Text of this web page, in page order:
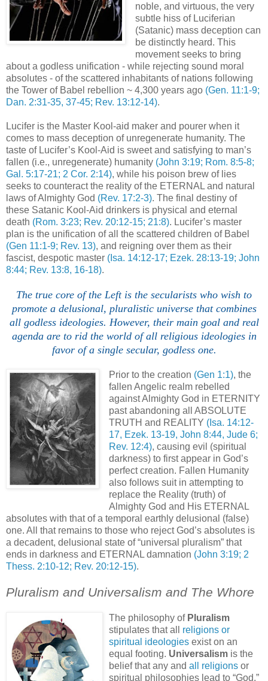
noble, and virtuous, the very
subtle hiss of Luciferian
(Satanic) mass deception can
be distinctly heard. This
movement seeks to bring
about a godless unification - while rejecting sound moral
absolutes - of the scattered inhabitants of nations following
the Tower of Babel rebellion ~ 4,300 years ago (Gen. 11:1-9;
Dan. 2:31-35, 37-45; Rev. 13:12-14).
Lucifer is the Master Kool-aid maker and pourer when it
comes to mass deception of unregenerate humanity. The
taste of Lucifer’s Kool-Aid is sweet and satisfying to man’s
fallen (i.e., unregenerate) humanity (John 3:19; Rom. 8:5-8;
Gal. 5:17-21; 2 Cor. 2:14), while his poison brew of lies
seeks to counteract the reality of the ETERNAL and natural
laws of Almighty God (Rev. 17:2-3). The final destiny of
these Satanic Kool-Aid drinkers is physical and eternal
death (Rom. 3:23; Rev. 20:12-15; 21:8). Lucifer’s master
plan is the unification of all the scattered children of Babel
(Gen 11:1-9; Rev. 13), and reigning over them as their
fascist, despotic master (Isa. 14:12-17; Ezek. 28:13-19; John
8:44; Rev. 13:8, 16-18).
The true core of the Left is the secularists who wish to
promote a delusional, pluralistic universe that combines
all godless ideologies. However, their main goal and real
agenda are to rid the world of all religious ideologies in
favor of a single secular, godless one.
Prior to the creation (Gen 1:1), the
fallen Angelic realm rebelled
against Almighty God in ETERNITY
past abandoning all ABSOLUTE
TRUTH and REALITY (Isa. 14:12-
17, Ezek. 13-19, John 8:44, Jude 6;
Rev. 12:4), causing evil (spiritual
darkness) to first appear in God’s
perfect creation. Fallen Humanity
also follows suit in attempting to
replace the Reality (truth) of
Almighty God and His ETERNAL
absolutes with that of a temporal earthly delusional (false)
one. All that remains to those who reject God’s absolutes is
a decadent, delusional state of “universal pluralism” that
ends in darkness and ETERNAL damnation (John 3:19; 2
Thess. 2:10-12; Rev. 20:12-15).
Pluralism and Universalism and The Whore
The philosophy of Pluralism
stipulates that all religions or
spiritual ideologies exist on an
equal footing. Universalism is the
belief that any and all religions or
spiritual philosophies lead to “God,”